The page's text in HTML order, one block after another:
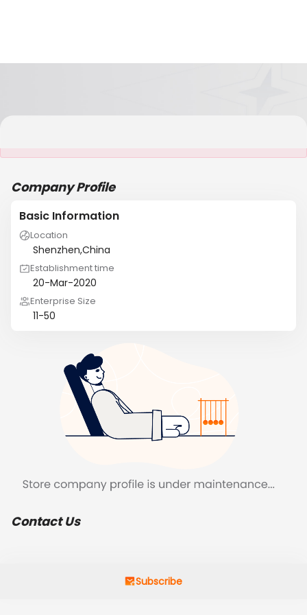
Company Profile
Basic Information
Location
Shenzhen,China
Establishment time
20-Mar-2020
Enterprise Size
11-50
Contact Us
Subscribe